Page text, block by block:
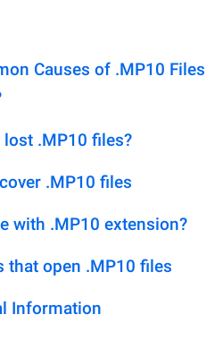
Causes of .MP10 Files
.MP10 files?
.MP10 files
with .MP10 extension?
that open .MP10 files
Information